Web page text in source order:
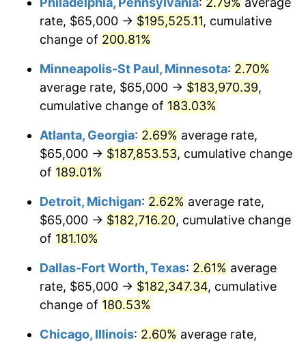
2025 $191,074.82 2.76%
2026 $198,055.47
* Compared to previous annual rate. Not final.
Seeinflation summaryfor latest 12-month
trailing value.
rate, $65,000 → $195,525.11, cumulative
change of 200.81%
Minneapolis-St Paul, Minnesota: 2.70%
average rate, $65,000 → $183,970.39,
cumulative change of 183.03%
Atlanta, Georgia: 2.69% average rate,
$65,000 → $187,853.53, cumulative change
of 189.01%
Detroit, Michigan: 2.62% average rate,
$65,000 → $182,716.20, cumulative change
of 181.10%
Dallas-Fort Worth, Texas: 2.61% average
rate, $65,000 → $182,347.34, cumulative
change of 180.53%
Chicago, Illinois: 2.60% average rate,